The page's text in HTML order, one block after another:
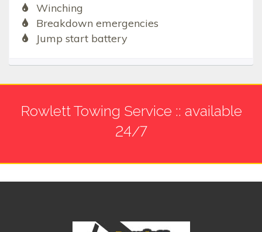
Winching
Breakdown emergencies
Jump start battery
Rowlett Towing Service :: available
24/7